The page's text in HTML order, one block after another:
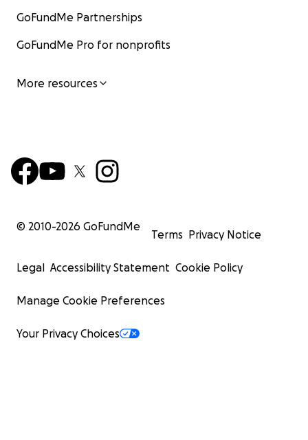
GoFundMe Partnerships
GoFundMe Pro for nonprofits
More resources
© 2010-2026 GoFundMe
Terms Privacy Notice
Legal Accessibility Statement Cookie Policy
Manage Cookie Preferences
Your Privacy Choices